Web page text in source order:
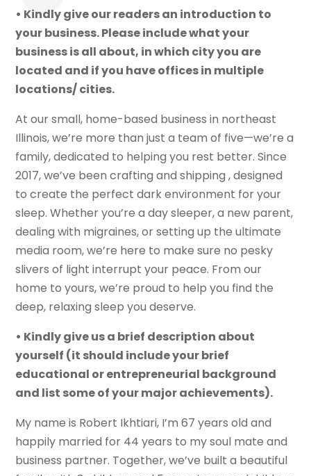
• Kindly give our readers an introduction to
your business. Please include what your
business is all about, in which city you are
located and if you have offices in multiple
locations/ cities.
At our small, home-based business in northeast
Illinois, we’re more than just a team of five—we’re a
family, dedicated to helping you rest better. Since
2017, we’ve been crafting and shipping , designed
to create the perfect dark environment for your
sleep. Whether you’re a day sleeper, a new parent,
dealing with migraines, or setting up the ultimate
media room, we’re here to make sure no pesky
slivers of light interrupt your peace. From our
home to yours, we’re proud to help you find the
deep, relaxing sleep you deserve.
• Kindly give us a brief description about
yourself (it should include your brief
educational or entrepreneurial background
and list some of your major achievements).
My name is Robert Ikhtiari, I’m 67 years old and
happily married for 44 years to my soul mate and
business partner. Together, we’ve built a beautiful